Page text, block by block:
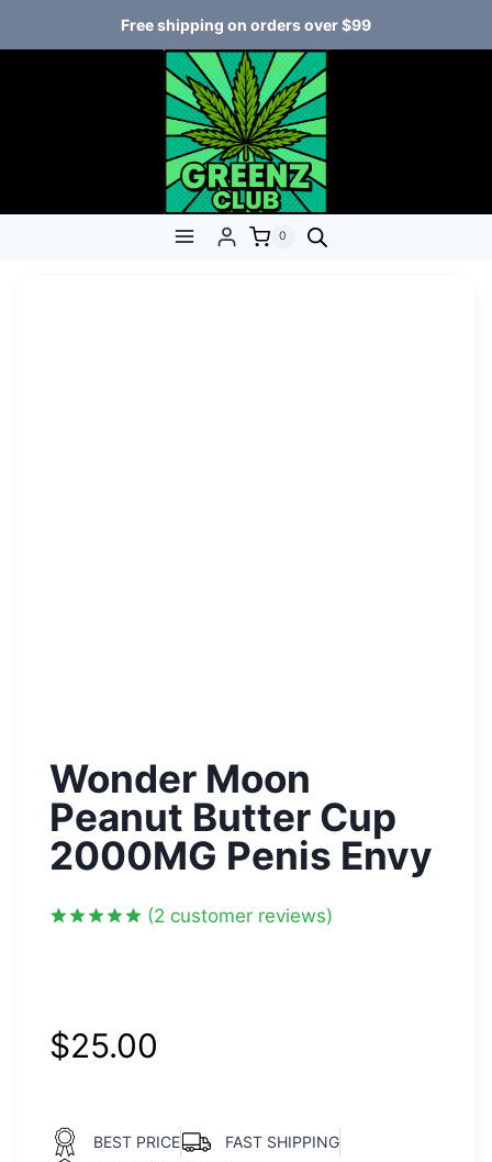
Free shipping on orders over $99
0
Wonder Moon
Peanut Butter Cup
2000MG Penis Envy
(2 customer reviews)
$25.00
BEST PRICE
FAST SHIPPING